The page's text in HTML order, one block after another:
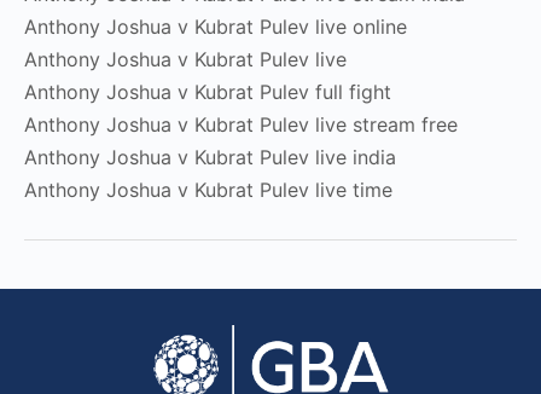
Anthony Joshua v Kubrat Pulev live online
Anthony Joshua v Kubrat Pulev live
Anthony Joshua v Kubrat Pulev full fight
Anthony Joshua v Kubrat Pulev live stream free
Anthony Joshua v Kubrat Pulev live india
Anthony Joshua v Kubrat Pulev live time